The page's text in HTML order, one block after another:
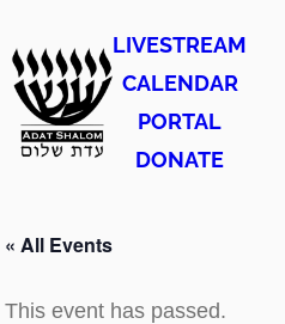
LIVESTREAM
CALENDAR
PORTAL
DONATE
« All Events
This event has passed.